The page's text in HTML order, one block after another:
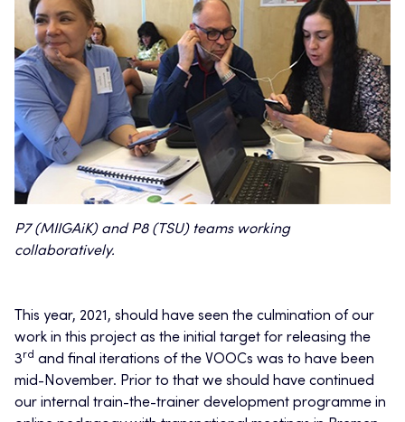
P7 (MIIGAiK) and P8 (TSU) teams working
collaboratively.
This year, 2021, should have seen the culmination of our
work in this project as the initial target for releasing the
3rd and final iterations of the VOOCs was to have been
mid-November. Prior to that we should have continued
our internal train-the-trainer development programme in